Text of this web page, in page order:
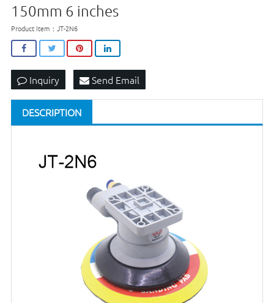
150mm 6 inches
Product Item：JT-2N6
Inquiry Send Email
DESCRIPTION